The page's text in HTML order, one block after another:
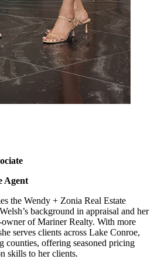
Agent
the Wendy + Zonia Real Estate
background in appraisal and her
of Mariner Realty. With more
serves clients across Lake Conroe,
counties, offering seasoned pricing
skills to her clients.